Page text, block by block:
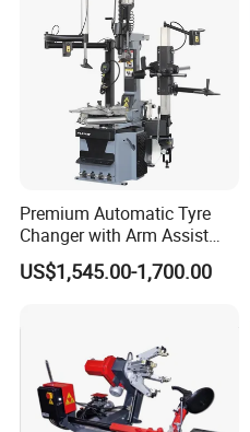
Premium Automatic Tyre
Changer with Arm Assist
Tyre Changer Machine
Truck Tyre Changer Garage
US$1,545.00-1,700.00